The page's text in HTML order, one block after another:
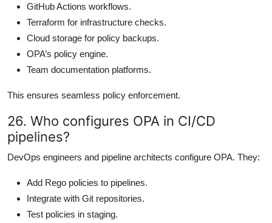
GitHub Actions workflows.
Terraform for infrastructure checks.
Cloud storage for policy backups.
OPA’s policy engine.
Team documentation platforms.
This ensures seamless policy enforcement.
26. Who configures OPA in CI/CD
pipelines?
DevOps engineers and pipeline architects configure OPA. They:
Add Rego policies to pipelines.
Integrate with Git repositories.
Test policies in staging.